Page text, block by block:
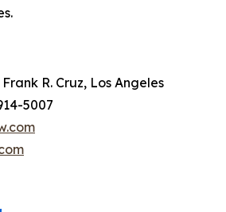
R. Cruz, Los Angeles
5007